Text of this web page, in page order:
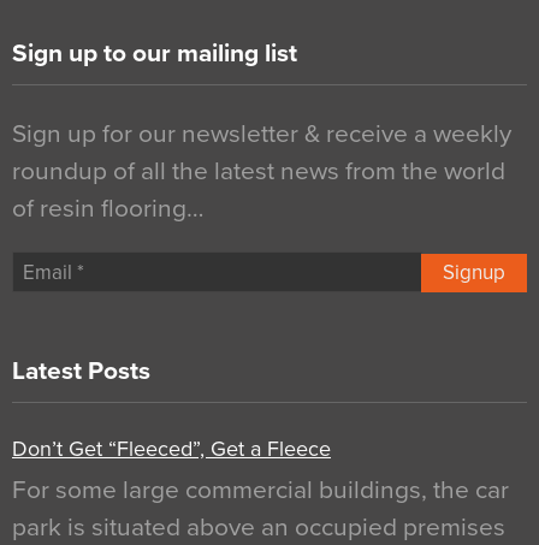
Sign up to our mailing list
Sign up for our newsletter & receive a weekly
roundup of all the latest news from the world
of resin flooring…
Signup
Latest Posts
Don’t Get “Fleeced”, Get a Fleece
For some large commercial buildings, the car
park is situated above an occupied premises